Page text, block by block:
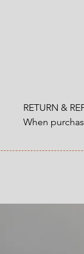
RETURN &
When
refund that